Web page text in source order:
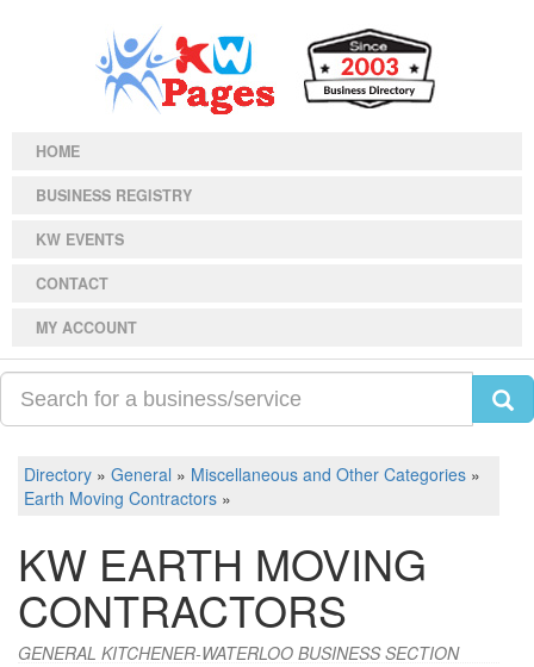
HOME
BUSINESS REGISTRY
KW EVENTS
CONTACT
MY ACCOUNT
Directory » General » Miscellaneous and Other Categories »
Earth Moving Contractors »
KW EARTH MOVING
CONTRACTORS
GENERAL KITCHENER-WATERLOO BUSINESS SECTION